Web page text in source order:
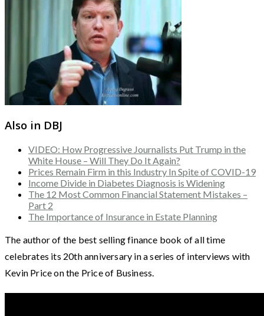
Also in DBJ
VIDEO: How Progressive Journalists Put Trump in the
White House – Will They Do It Again?
Prices Remain Firm in this Industry In Spite of COVID-19
Income Divide in Diabetes Diagnosis is Widening
The 12 Most Common Financial Statement Mistakes –
Part 2
The Importance of Insurance in Estate Planning
The author of the best selling finance book of all time
celebrates its 20th anniversary in a series of interviews with
Kevin Price on the Price of Business.